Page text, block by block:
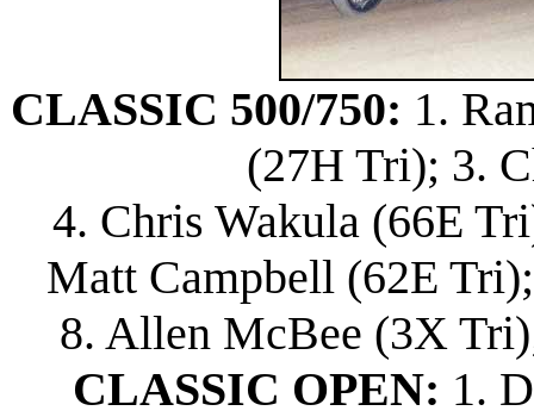
CLASSIC 500/750: 1.
(27H Tri); 3.
4. Chris Wakula (66E
Matt Campbell (62E
8. Allen McBee (3X
CLASSIC OPEN: 1.